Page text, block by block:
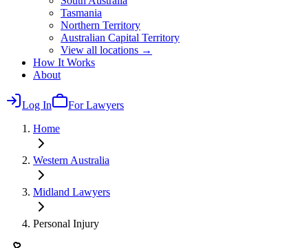
Tasmania
Northern Territory
Australian Capital Territory
View all locations →
How It Works
About
Log In
For Lawyers
Home
Western Australia
Midland Lawyers
Personal Injury